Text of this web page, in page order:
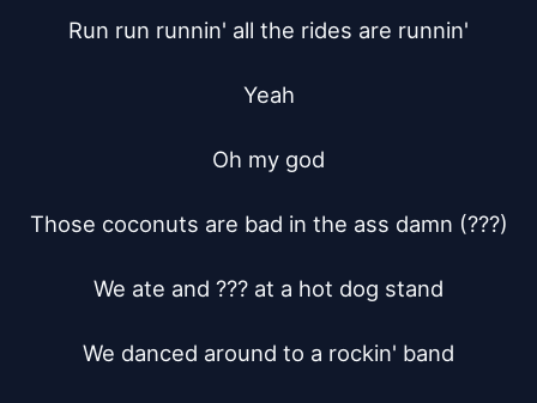
Run run runnin' all the rides are runnin'
Yeah
Oh my god
Those coconuts are bad in the ass damn (???)
We ate and ??? at a hot dog stand
We danced around to a rockin' band